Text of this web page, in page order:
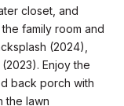
closet, and
family room and
(2024),
Enjoy the
back porch with
the lawn